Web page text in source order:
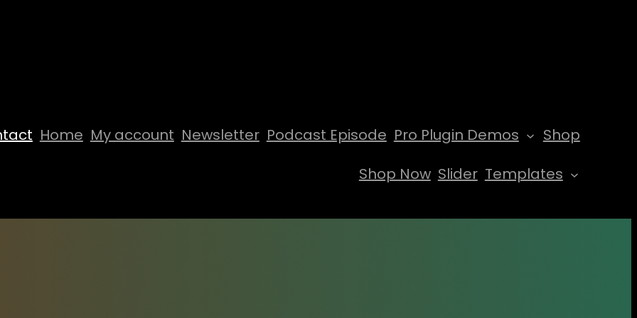
Home My account Newsletter Podcast Episode Pro Plugin Demos
Shop
Shop Now Slider Templates